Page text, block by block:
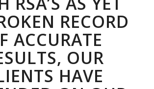
RECORD
ACCURATE
OUR
HAVE